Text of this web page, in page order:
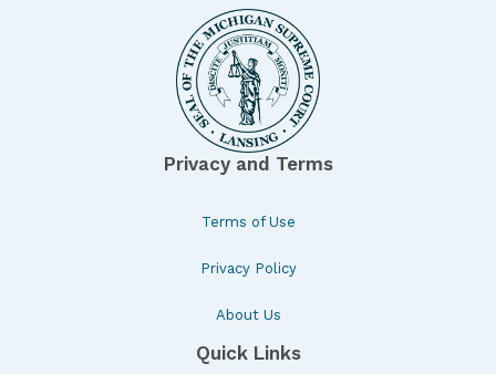
Privacy and Terms
Terms of Use
Privacy Policy
About Us
Quick Links